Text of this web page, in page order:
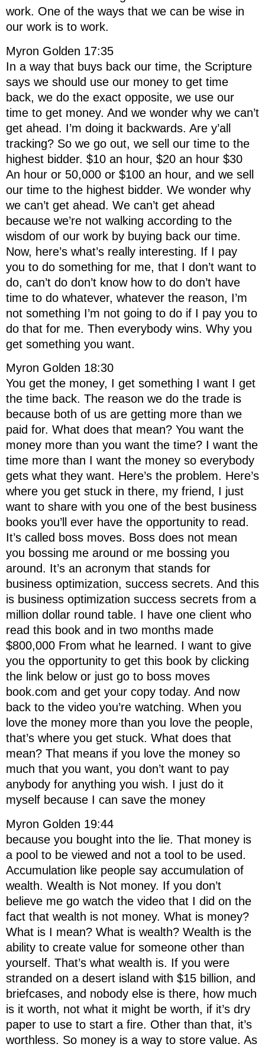
work. One of the ways that we can be wise in
our work is to work.
Myron Golden 17:35
In a way that buys back our time, the Scripture
says we should use our money to get time
back, we do the exact opposite, we use our
time to get money. And we wonder why we can’t
get ahead. I’m doing it backwards. Are y’all
tracking? So we go out, we sell our time to the
highest bidder. $10 an hour, $20 an hour $30
An hour or 50,000 or $100 an hour, and we sell
our time to the highest bidder. We wonder why
we can’t get ahead. We can’t get ahead
because we’re not walking according to the
wisdom of our work by buying back our time.
Now, here’s what’s really interesting. If I pay
you to do something for me, that I don’t want to
do, can’t do don’t know how to do don’t have
time to do whatever, whatever the reason, I’m
not something I’m not going to do if I pay you to
do that for me. Then everybody wins. Why you
get something you want.
Myron Golden 18:30
You get the money, I get something I want I get
the time back. The reason we do the trade is
because both of us are getting more than we
paid for. What does that mean? You want the
money more than you want the time? I want the
time more than I want the money so everybody
gets what they want. Here’s the problem. Here’s
where you get stuck in there, my friend, I just
want to share with you one of the best business
books you’ll ever have the opportunity to read.
It’s called boss moves. Boss does not mean
you bossing me around or me bossing you
around. It’s an acronym that stands for
business optimization, success secrets. And this
is business optimization success secrets from a
million dollar round table. I have one client who
read this book and in two months made
$800,000 From what he learned. I want to give
you the opportunity to get this book by clicking
the link below or just go to boss moves
book.com and get your copy today. And now
back to the video you’re watching. When you
love the money more than you love the people,
that’s where you get stuck. What does that
mean? That means if you love the money so
much that you want, you don’t want to pay
anybody for anything you wish. I just do it
myself because I can save the money
Myron Golden 19:44
because you bought into the lie. That money is
a pool to be viewed and not a tool to be used.
Accumulation like people say accumulation of
wealth. Wealth is Not money. If you don’t
believe me go watch the video that I did on the
fact that wealth is not money. What is money?
What is I mean? What is wealth? Wealth is the
ability to create value for someone other than
yourself. That’s what wealth is. If you were
stranded on a desert island with $15 billion, and
briefcases, and nobody else is there, how much
is it worth, not what it might be worth, if it’s dry
paper to use to start a fire. Other than that, it’s
worthless. So money is a way to store value. As